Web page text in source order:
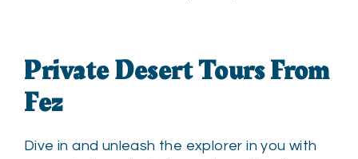
Private Desert Tours From
Fez
Dive in and unleash the explorer in you with